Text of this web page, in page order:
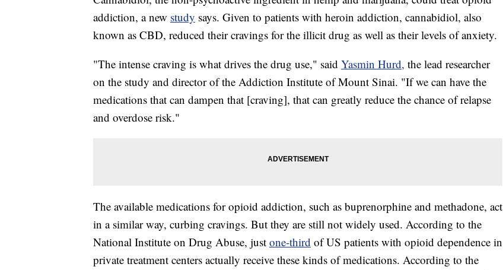
addiction, a new study says. Given to patients with heroin addiction, cannabidiol, also
known as CBD, reduced their cravings for the illicit drug as well as their levels of anxiety.
"The intense craving is what drives the drug use," said Yasmin Hurd, the lead researcher
on the study and director of the Addiction Institute of Mount Sinai. "If we can have the
medications that can dampen that [craving], that can greatly reduce the chance of relapse
and overdose risk."
The available medications for opioid addiction, such as buprenorphine and methadone, act
in a similar way, curbing cravings. But they are still not widely used. According to the
National Institute on Drug Abuse, just one-third of US patients with opioid dependence in
private treatment centers actually receive these kinds of medications. According to the